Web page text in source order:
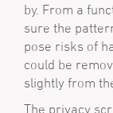
by. From a
sure the
pose risks of
could be
slightly from
The privacy